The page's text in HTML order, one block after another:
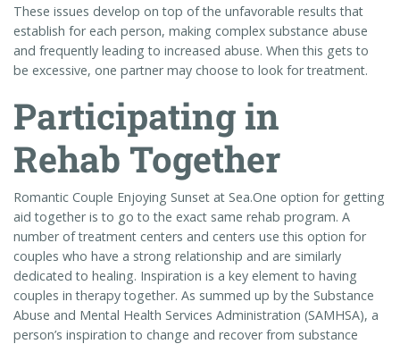
These issues develop on top of the unfavorable results that
establish for each person, making complex substance abuse
and frequently leading to increased abuse. When this gets to
be excessive, one partner may choose to look for treatment.
Participating in
Rehab Together
Romantic Couple Enjoying Sunset at Sea.One option for getting
aid together is to go to the exact same rehab program. A
number of treatment centers and centers use this option for
couples who have a strong relationship and are similarly
dedicated to healing. Inspiration is a key element to having
couples in therapy together. As summed up by the Substance
Abuse and Mental Health Services Administration (SAMHSA), a
person’s inspiration to change and recover from substance